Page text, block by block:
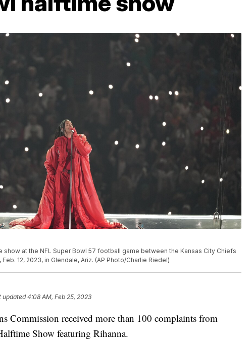
show at the NFL Super Bowl 57 football game between the Kansas City Chiefs
12, 2023, in Glendale, Ariz. (AP Photo/Charlie Riedel)
updated4:08 AM, Feb 25, 2023
Commission received more than 100 complaints from
Show featuring Rihanna.